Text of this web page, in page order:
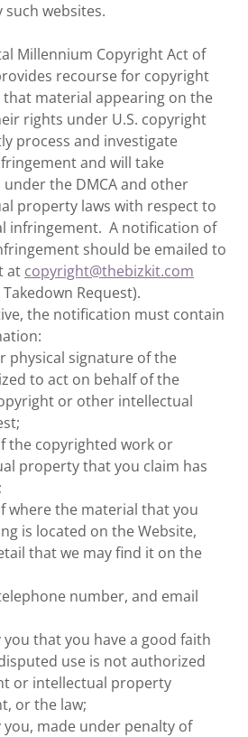
such websites.
Millennium Copyright Act of
recourse for copyright
that material appearing on the
rights under U.S. copyright
process and investigate
and will take
the DMCA and other
property laws with respect to
infringement. A notification of
should be emailed to
at copyright@thebizkit.com
Request).
the notification must contain
physical signature of the
to act on behalf of the
or other intellectual
the copyrighted work or
property that you claim has
where the material that you
is located on the Website,
that we may find it on the
number, and email
that you have a good faith
use is not authorized
or intellectual property
or the law;
made under penalty of